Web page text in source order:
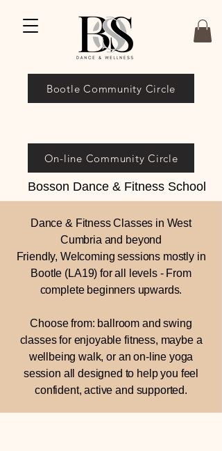
Bosson Dance & Fitness School
On-line Community Circle
Bootle Community Circle
Dance & Fitness Classes in West
Cumbria and beyond
Friendly, Welcoming sessions mostly in
Bootle (LA19) for all levels - From
complete beginners upwards.
Choose from: ballroom and swing
classes for enjoyable fitness, maybe a
wellbeing walk, or an on-line yoga
session all designed to help you feel
confident, active and supported.